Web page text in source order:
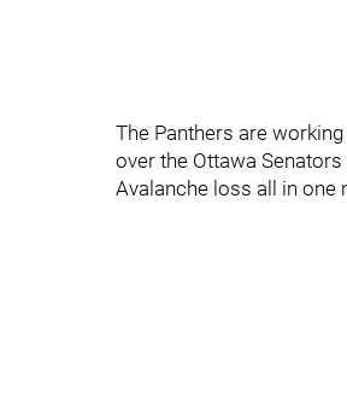
The Panthers are
over the Ottawa
Avalanche loss all in one